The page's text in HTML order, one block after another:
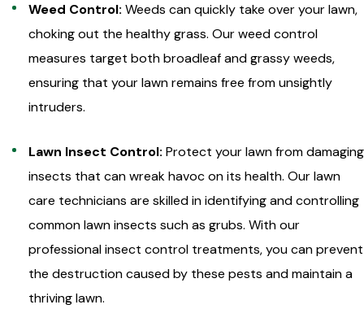
Weed Control: Weeds can quickly take over your lawn,
choking out the healthy grass. Our weed control
measures target both broadleaf and grassy weeds,
ensuring that your lawn remains free from unsightly
intruders.
Lawn Insect Control: Protect your lawn from damaging
insects that can wreak havoc on its health. Our lawn
care technicians are skilled in identifying and controlling
common lawn insects such as grubs. With our
professional insect control treatments, you can prevent
the destruction caused by these pests and maintain a
thriving lawn.